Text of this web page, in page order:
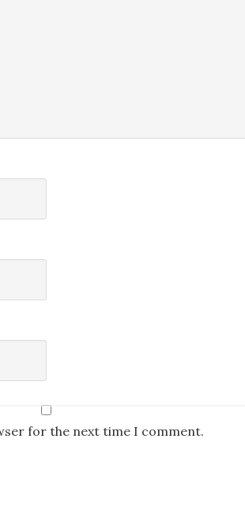
for the next time I comment.